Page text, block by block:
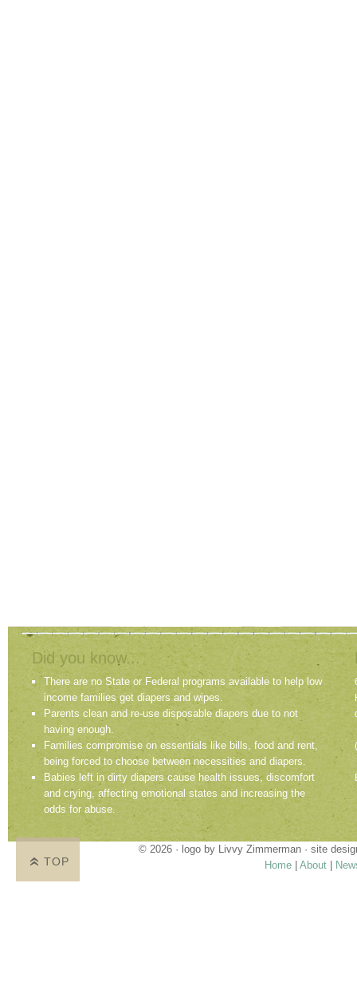
Did you know...
There are no State or Federal programs available to help low
income families get diapers and wipes.
Parents clean and re-use disposable diapers due to not
having enough.
Families compromise on essentials like bills, food and rent,
being forced to choose between necessities and diapers.
Babies left in dirty diapers cause health issues, discomfort
and crying, affecting emotional states and increasing the
odds for abuse.
© 2026 · logo by Livvy Zimmerman · site
Home
About
TOP